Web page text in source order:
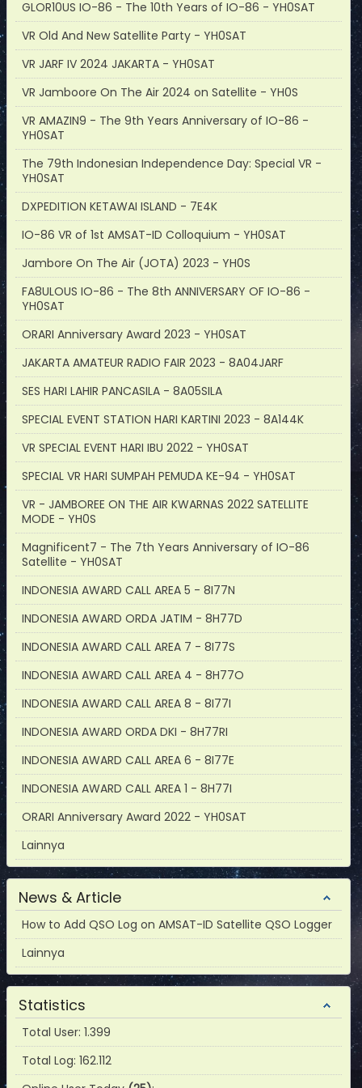
GLOR10US IO-86 - The 10th Years of IO-86 - YH0SAT
VR Old And New Satellite Party - YH0SAT
VR JARF IV 2024 JAKARTA - YH0SAT
VR Jamboore On The Air 2024 on Satellite - YH0S
VR AMAZIN9 - The 9th Years Anniversary of IO-86 -
YH0SAT
The 79th Indonesian Independence Day: Special VR -
YH0SAT
DXPEDITION KETAWAI ISLAND - 7E4K
IO-86 VR of 1st AMSAT-ID Colloquium - YH0SAT
Jambore On The Air (JOTA) 2023 - YH0S
FA8ULOUS IO-86 - The 8th ANNIVERSARY OF IO-86 -
YH0SAT
ORARI Anniversary Award 2023 - YH0SAT
JAKARTA AMATEUR RADIO FAIR 2023 - 8A04JARF
SES HARI LAHIR PANCASILA - 8A05SILA
SPECIAL EVENT STATION HARI KARTINI 2023 - 8A144K
VR SPECIAL EVENT HARI IBU 2022 - YH0SAT
SPECIAL VR HARI SUMPAH PEMUDA KE-94 - YH0SAT
VR - JAMBOREE ON THE AIR KWARNAS 2022 SATELLITE
MODE - YH0S
Magnificent7 - The 7th Years Anniversary of IO-86
Satellite - YH0SAT
INDONESIA AWARD CALL AREA 5 - 8I77N
INDONESIA AWARD ORDA JATIM - 8H77D
INDONESIA AWARD CALL AREA 7 - 8I77S
INDONESIA AWARD CALL AREA 4 - 8H77O
INDONESIA AWARD CALL AREA 8 - 8I77I
INDONESIA AWARD ORDA DKI - 8H77RI
INDONESIA AWARD CALL AREA 6 - 8I77E
INDONESIA AWARD CALL AREA 1 - 8H77I
ORARI Anniversary Award 2022 - YH0SAT
Lainnya
News & Article
How to Add QSO Log on AMSAT-ID Satellite QSO Logger
Lainnya
Statistics
Total User: 1.399
Total Log: 162.112